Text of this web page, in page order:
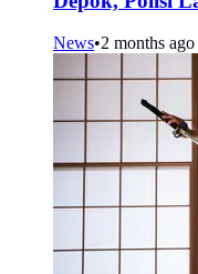
News•2 months ago